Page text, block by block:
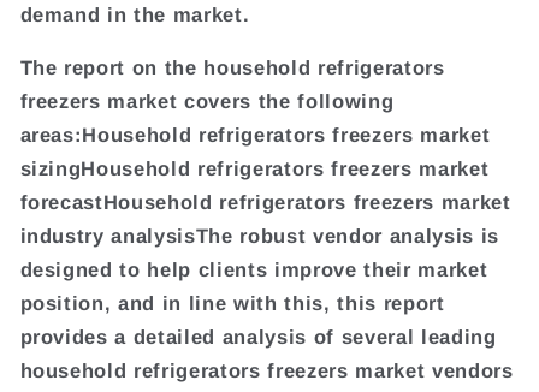
demand in the market.
The report on the household refrigerators
freezers market covers the following
areas:Household refrigerators freezers market
sizingHousehold refrigerators freezers market
forecastHousehold refrigerators freezers market
industry analysisThe robust vendor analysis is
designed to help clients improve their market
position, and in line with this, this report
provides a detailed analysis of several leading
household refrigerators freezers market vendors